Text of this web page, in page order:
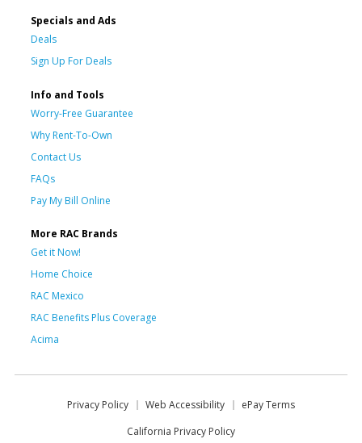
Specials and Ads
Deals
Sign Up For Deals
Info and Tools
Worry-Free Guarantee
Why Rent-To-Own
Contact Us
FAQs
Pay My Bill Online
More RAC Brands
Get it Now!
Home Choice
RAC Mexico
RAC Benefits Plus Coverage
Acima
Privacy Policy Web Accessibility
ePay Terms
California Privacy Policy